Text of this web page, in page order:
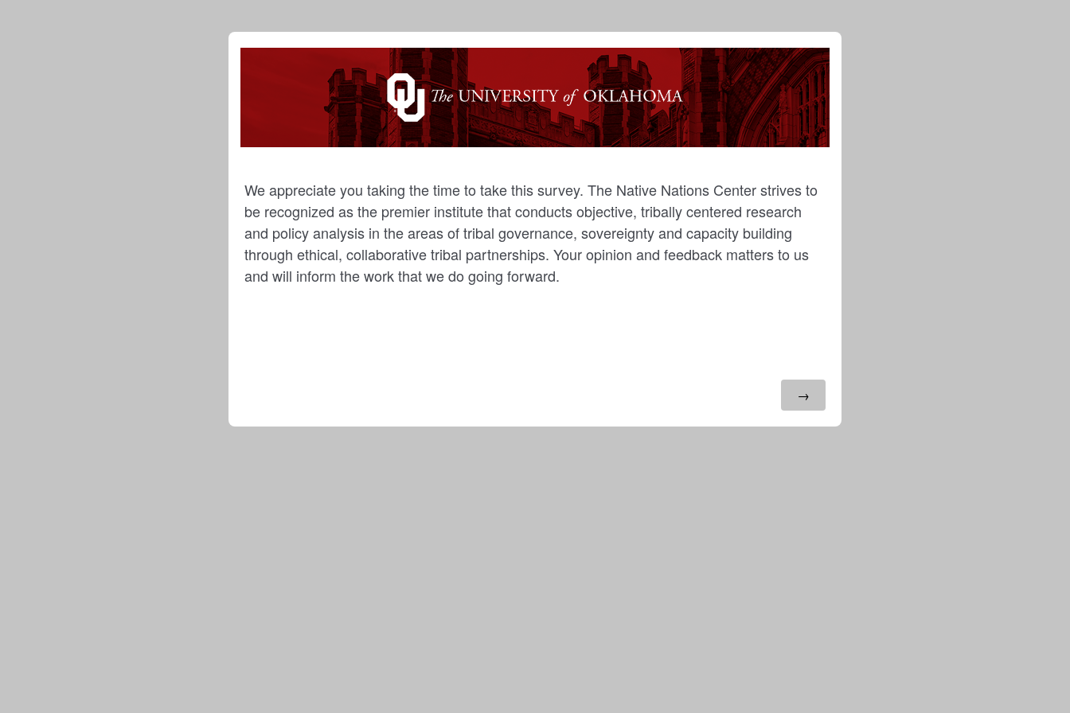
We appreciate you taking the time to take this survey. The Native Nations Center strives to
be recognized as the premier institute that conducts objective, tribally centered research
and policy analysis in the areas of tribal governance, sovereignty and capacity building
through ethical, collaborative tribal partnerships. Your opinion and feedback matters to us
and will inform the work that we do going forward.